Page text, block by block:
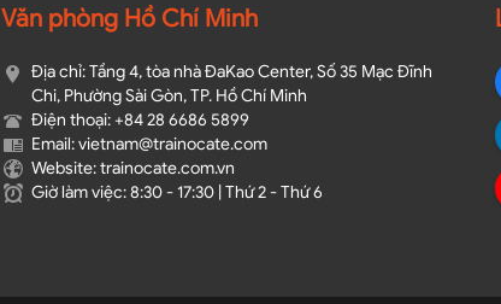
Văn phòng Hồ Chí Minh
Địa chỉ: Tầng 4, tòa nhà ĐaKao Center, Số 35 Mạc Đĩnh
Chi, Phường Sài Gòn, TP. Hồ Chí Minh
Điện thoại: +84 28 6686 5899
Email: vietnam@trainocate.com​
Website: trainocate.com.vn
Giờ làm việc: 8:30 - 17:30 | Thứ 2 - Thứ 6